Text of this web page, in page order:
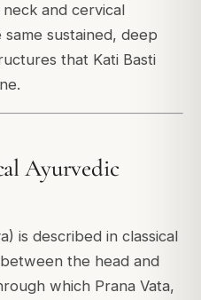
and cervical
sustained, deep
that Kati Basti
Ayurvedic
is described in classical
the head and
which Prana Vata,